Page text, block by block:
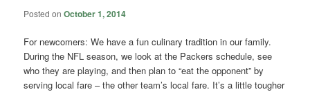
Posted onOctober 1, 2014
For newcomers: We have a fun culinary tradition in our family.
During the NFL season, we look at the Packers schedule, see
who they are playing, and then plan to “eat the opponent” by
serving local fare – the other team’s local fare. It’s a little tougher